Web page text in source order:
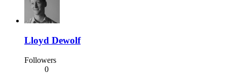
Lloyd Dewolf
Followers
0